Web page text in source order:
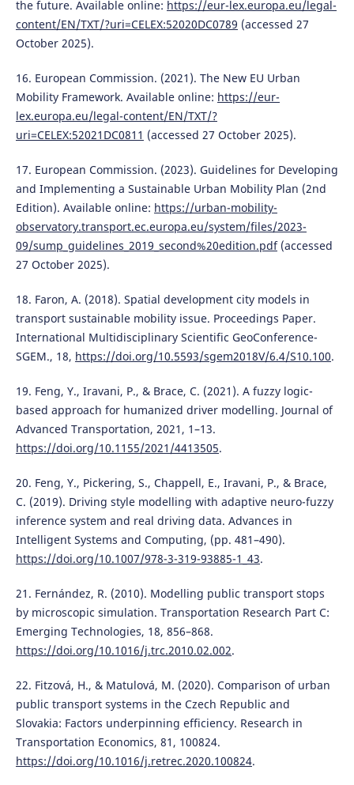
the future. Available online: https://eur-lex.europa.eu/legal-
content/EN/TXT/?uri=CELEX:52020DC0789 (accessed 27
October 2025).
16. European Commission. (2021). The New EU Urban
Mobility Framework. Available online: https://eur-
lex.europa.eu/legal-content/EN/TXT/?
uri=CELEX:52021DC0811 (accessed 27 October 2025).
17. European Commission. (2023). Guidelines for Developing
and Implementing a Sustainable Urban Mobility Plan (2nd
Edition). Available online: https://urban-mobility-
observatory.transport.ec.europa.eu/system/files/2023-
09/sump_guidelines_2019_second%20edition.pdf(accessed
27 October 2025).
18. Faron, A. (2018). Spatial development city models in
transport sustainable mobility issue. Proceedings Paper.
International Multidisciplinary Scientific GeoConference-
SGEM., 18, https://doi.org/10.5593/sgem2018V/6.4/S10.100.
19. Feng, Y., Iravani, P., & Brace, C. (2021). A fuzzy logic-
based approach for humanized driver modelling. Journal of
Advanced Transportation, 2021, 1–13.
https://doi.org/10.1155/2021/4413505.
20. Feng, Y., Pickering, S., Chappell, E., Iravani, P., & Brace,
C. (2019). Driving style modelling with adaptive neuro-fuzzy
inference system and real driving data. Advances in
Intelligent Systems and Computing, (pp. 481–490).
https://doi.org/10.1007/978-3-319-93885-1_43.
21. Fernández, R. (2010). Modelling public transport stops
by microscopic simulation. Transportation Research Part C:
Emerging Technologies, 18, 856–868.
https://doi.org/10.1016/j.trc.2010.02.002.
22. Fitzová, H., & Matulová, M. (2020). Comparison of urban
public transport systems in the Czech Republic and
Slovakia: Factors underpinning efficiency. Research in
Transportation Economics, 81, 100824.
https://doi.org/10.1016/j.retrec.2020.100824.